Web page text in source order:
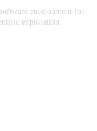
environment for
exploration.